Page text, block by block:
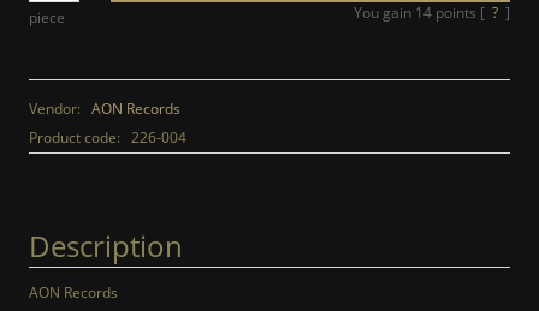
piece You gain 14 points [ ? ]
Vendor: AON Records
Product code: 226-004
Description
AON Records